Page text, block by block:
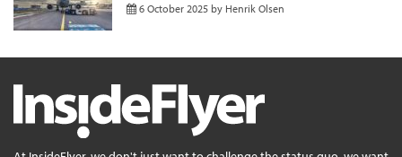
6 October 2025 by Henrik Olsen